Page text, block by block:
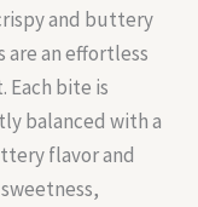
and buttery
are an effortless
Each bite is
balanced with a
flavor and